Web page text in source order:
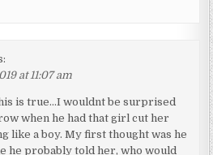
at 11:07 am
is true…I wouldnt be surprised
when he had that girl cut her
like a boy. My first thought was he
he probably told her, who would